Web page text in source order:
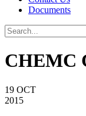
Documents
CHEMC
19 OCT
2015